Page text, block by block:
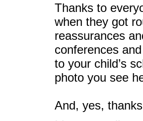
Thanks to
when they got
reassurances
conferences
to your child’s
photo you see
And, yes,